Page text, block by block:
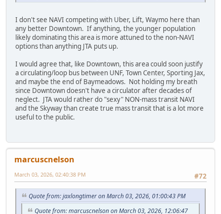
I don't see NAVI competing with Uber, Lift, Waymo here than
any better Downtown. If anything, the younger population
likely dominating this area is more attuned to the non-NAVI
options than anything JTA puts up.
I would agree that, like Downtown, this area could soon justify
a circulating/loop bus between UNF, Town Center, Sporting Jax,
and maybe the end of Baymeadows. Not holding my breath
since Downtown doesn't have a circulator after decades of
neglect. JTA would rather do "sexy" NON-mass transit NAVI
and the Skyway than create true mass transit that is a lot more
useful to the public.
marcuscnelson
#72
March 03, 2026, 02:40:38 PM
Quote from: jaxlongtimer on March 03, 2026, 01:00:43 PM
Quote from: marcuscnelson on March 03, 2026, 12:06:47